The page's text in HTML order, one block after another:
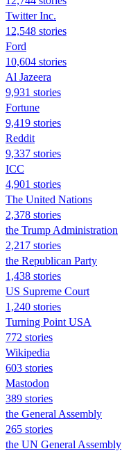
Twitter Inc.
12,548 stories
Ford
10,604 stories
Al Jazeera
9,931 stories
Fortune
9,419 stories
Reddit
9,337 stories
ICC
4,901 stories
The United Nations
2,378 stories
the Trump Administration
2,217 stories
the Republican Party
1,438 stories
US Supreme Court
1,240 stories
Turning Point USA
772 stories
Wikipedia
603 stories
Mastodon
389 stories
the General Assembly
265 stories
the UN General Assembly